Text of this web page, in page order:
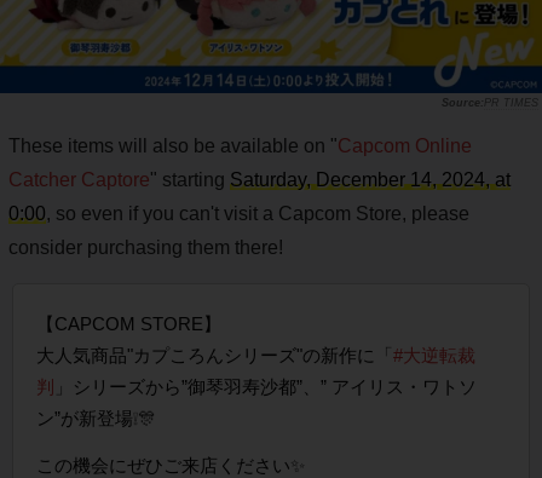
PR TIMES
These items will also be available on "Capcom Online
Catcher Captore" starting Saturday, December 14, 2024, at
0:00, so even if you can't visit a Capcom Store, please
consider purchasing them there!
【CAPCOM STORE】
大人気商品"カプころんシリーズ"の新作に「 #大逆転裁
判 」シリーズから”御琴羽寿沙都”、” アイリス・ワトソ
ン”が新登場❕🎊
この機会にぜひご来店ください✨